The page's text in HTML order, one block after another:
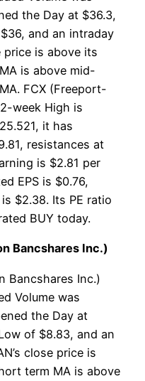
the Day at $36.3,
and an intraday
price is above its
is above mid-
FCX (Freeport-
week High is
it has
resistances at
is $2.81 per
EPS is $0.76,
$2.38. Its PE ratio
BUY today.
Bancshares Inc.)
Bancshares Inc.)
Volume was
the Day at
of $8.83, and an
close price is
term MA is above